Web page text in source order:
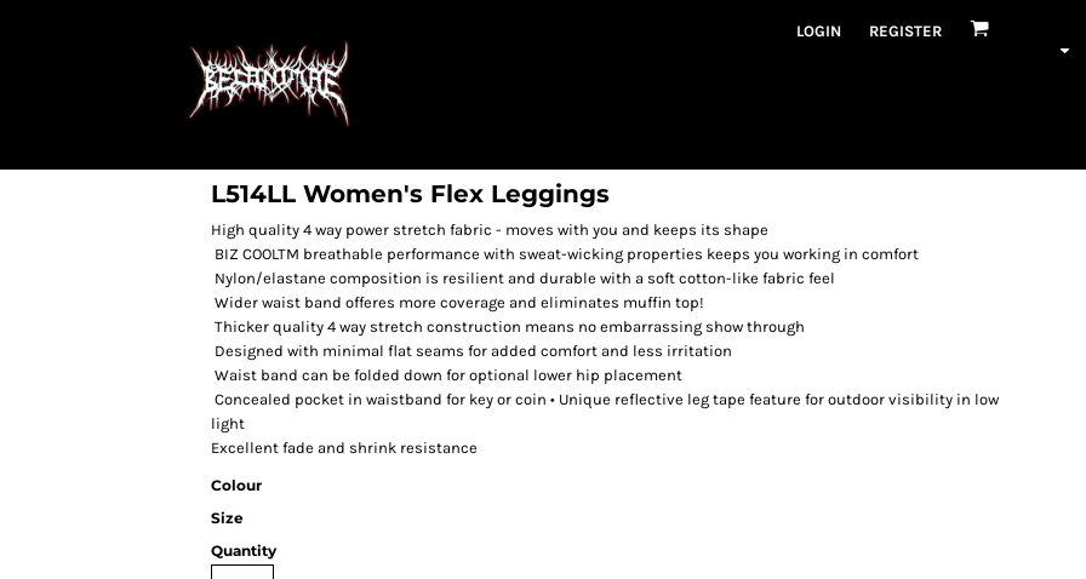
LOGIN REGISTER
L514LL Women's Flex Leggings
High quality 4 way power stretch fabric - moves with you and keeps its shape
BIZ COOLTM breathable performance with sweat-wicking properties keeps you working in comfort
Nylon/elastane composition is resilient and durable with a soft cotton-like fabric feel
Wider waist band offeres more coverage and eliminates muffin top!
Thicker quality 4 way stretch construction means no embarrassing show through
Designed with minimal flat seams for added comfort and less irritation
Waist band can be folded down for optional lower hip placement
Concealed pocket in waistband for key or coin • Unique reflective leg tape feature for outdoor visibility in low
light
Excellent fade and shrink resistance
Colour
Size
Quantity